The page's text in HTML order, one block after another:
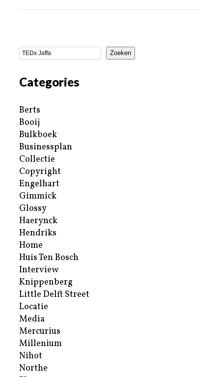
Zoeken
Categories
Berts
Booij
Bulkboek
Businessplan
Collectie
Copyright
Engelhart
Gimmick
Glossy
Haerynck
Hendriks
Home
Huis Ten Bosch
Interview
Knippenberg
Little Delft Street
Locatie
Media
Mercurius
Millenium
Nihot
Northe